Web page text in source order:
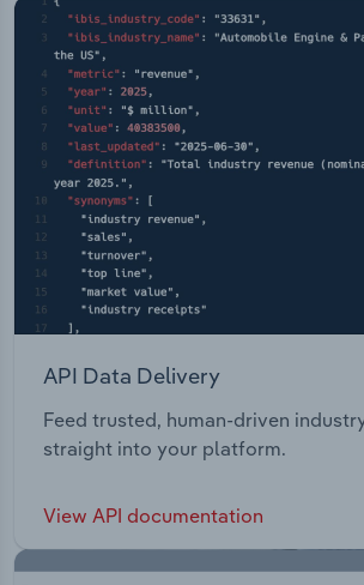
API Data Delivery
Feed trusted, human-driven
straight into your platform.
View API documentation